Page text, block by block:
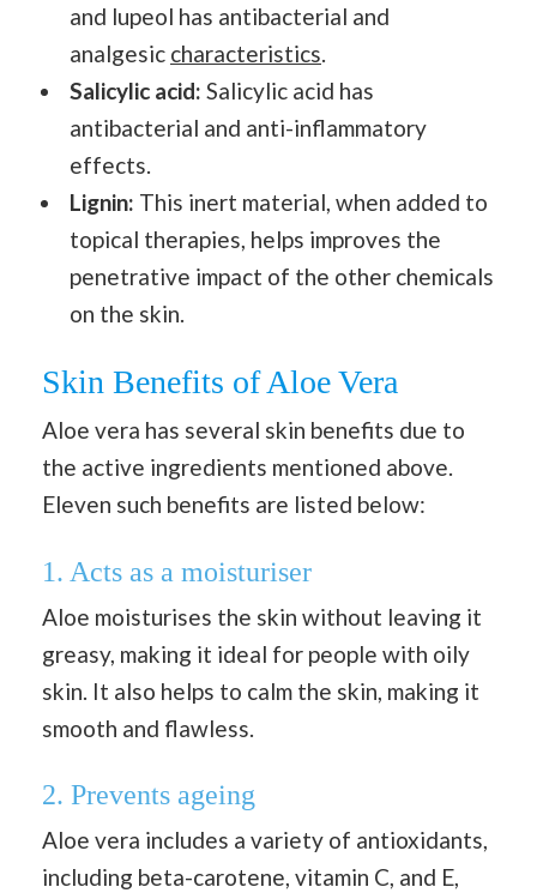
and lupeol has antibacterial and
analgesic characteristics.
Salicylic acid: Salicylic acid has
antibacterial and anti-inflammatory
effects.
Lignin: This inert material, when added to
topical therapies, helps improves the
penetrative impact of the other chemicals
on the skin.
Skin Benefits of Aloe Vera
Aloe vera has several skin benefits due to
the active ingredients mentioned above.
Eleven such benefits are listed below:
1. Acts as a moisturiser
Aloe moisturises the skin without leaving it
greasy, making it ideal for people with oily
skin. It also helps to calm the skin, making it
smooth and flawless.
2. Prevents ageing
Aloe vera includes a variety of antioxidants,
including beta-carotene, vitamin C, and E,